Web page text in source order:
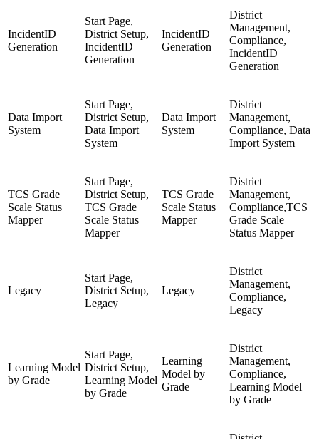
IncidentID
Generation
Start Page,
District Setup,
IncidentID
Generation
IncidentID
Generation
District
Management,
Compliance,
IncidentID
Generation
Data Import
System
Start Page,
District Setup,
Data Import
System
Data Import
System
District
Management,
Compliance, Data
Import System
TCS Grade
Scale Status
Mapper
Start Page,
District Setup,
TCS Grade
Scale Status
Mapper
TCS Grade
Scale Status
Mapper
District
Management,
Compliance,TCS
Grade Scale
Status Mapper
Legacy
Start Page,
District Setup,
Legacy
Legacy
District
Management,
Compliance,
Legacy
Learning Model
by Grade
Start Page,
District Setup,
Learning Model
by Grade
Learning
Model by
Grade
District
Management,
Compliance,
Learning Model
by Grade